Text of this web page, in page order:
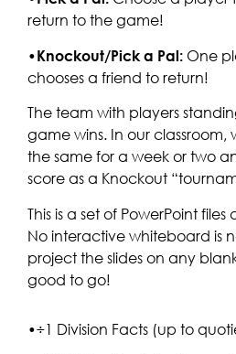
return to the game!
•Knockout/Pick a Pal: One
chooses a friend to return!
The team with players
game wins. In our classroom,
the same for a week or two
score as a Knockout
This is a set of PowerPoint
No interactive whiteboard is
project the slides on any
good to go!
•÷1 Division Facts (up to